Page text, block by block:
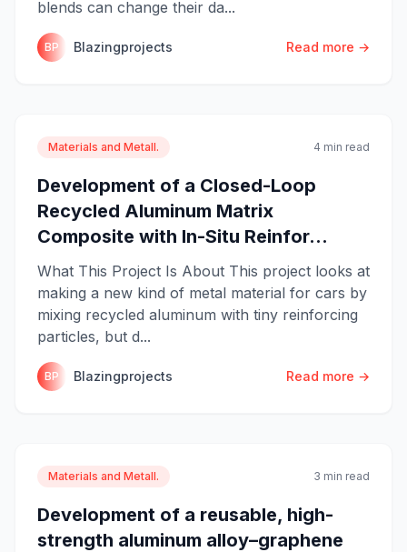
blends can change their da...
BP Blazingprojects Read more →
Materials and Metall. 4 min read
Development of a Closed-Loop
Recycled Aluminum Matrix
Composite with In-Situ Reinfor...
What This Project Is About This project looks at
making a new kind of metal material for cars by
mixing recycled aluminum with tiny reinforcing
particles, but d...
BP Blazingprojects Read more →
Materials and Metall. 3 min read
Development of a reusable, high-
strength aluminum alloy–graphene